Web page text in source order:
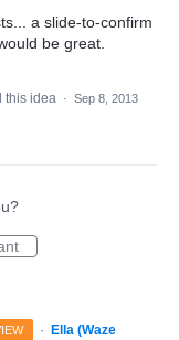
a slide-to-confirm
be great.
this idea · Sep 8, 2013
· Ella (Waze